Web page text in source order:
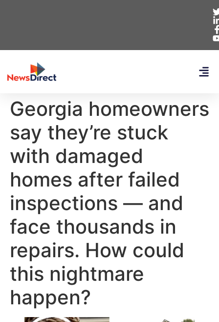
Georgia homeowners
say they’re stuck
with damaged
homes after failed
inspections — and
face thousands in
repairs. How could
this nightmare
happen?